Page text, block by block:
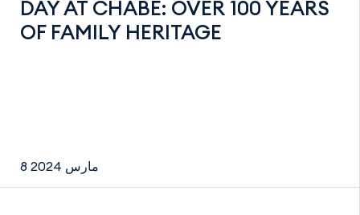
DAY AT CHABÉ: OVER 100 YEARS
OF FAMILY HERITAGE
8 مارس 2024